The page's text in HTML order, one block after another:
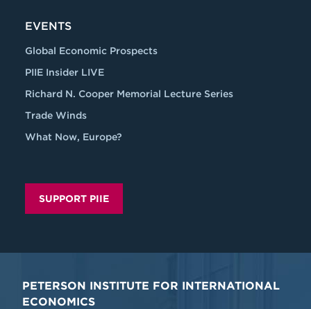
EVENTS
Global Economic Prospects
PIIE Insider LIVE
Richard N. Cooper Memorial Lecture Series
Trade Winds
What Now, Europe?
SUPPORT PIIE
PETERSON INSTITUTE FOR INTERNATIONAL
ECONOMICS